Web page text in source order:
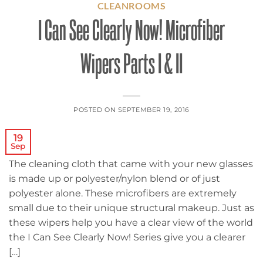
CLEANROOMS
I Can See Clearly Now! Microfiber
Wipers Parts I & II
POSTED ON SEPTEMBER 19, 2016
19
Sep
The cleaning cloth that came with your new glasses
is made up or polyester/nylon blend or of just
polyester alone. These microfibers are extremely
small due to their unique structural makeup. Just as
these wipers help you have a clear view of the world
the I Can See Clearly Now! Series give you a clearer
[…]